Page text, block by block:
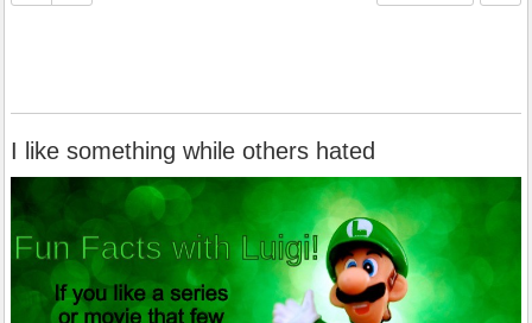
I like something while others hated